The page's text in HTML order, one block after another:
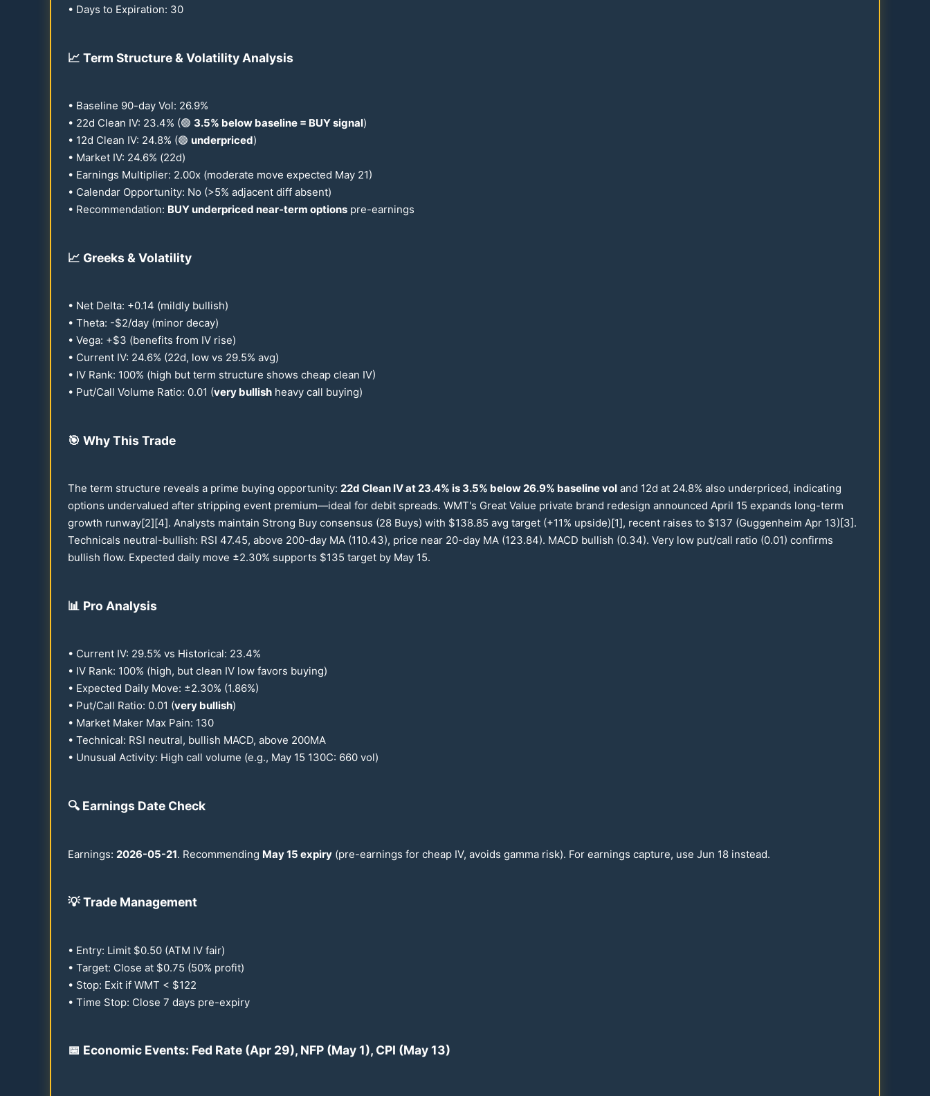
• Days to Expiration: 30
📈 Term Structure & Volatility Analysis
• Baseline 90-day Vol: 26.9%
• 22d Clean IV: 23.4% (🟢 3.5% below baseline = BUY signal)
• 12d Clean IV: 24.8% (🟢 underpriced)
• Market IV: 24.6% (22d)
• Earnings Multiplier: 2.00x (moderate move expected May 21)
• Calendar Opportunity: No (>5% adjacent diff absent)
• Recommendation: BUY underpriced near-term options pre-earnings
📈 Greeks & Volatility
• Net Delta: +0.14 (mildly bullish)
• Theta: -$2/day (minor decay)
• Vega: +$3 (benefits from IV rise)
• Current IV: 24.6% (22d, low vs 29.5% avg)
• IV Rank: 100% (high but term structure shows cheap clean IV)
• Put/Call Volume Ratio: 0.01 (very bullish heavy call buying)
🎯 Why This Trade
The term structure reveals a prime buying opportunity: 22d Clean IV at23.4% is 3.5% below26.9% baseline vol and 12d at 24.8% also underpriced, indicating
options undervalued after stripping event premium—ideal for debit spreads. WMT's Great Value private brand redesign announced April 15 expands long-term
growth runway[2][4]. Analysts maintain Strong Buy consensus (28 Buys) with $138.85 avg target (+11% upside)[1], recent raises to $137 (Guggenheim Apr 13)[3].
Technicals neutral-bullish: RSI 47.45, above 200-day MA (110.43), price near 20-day MA (123.84). MACD bullish (0.34). Very low put/call ratio (0.01) confirms
bullish flow. Expected daily move ±2.30% supports $135 target by May 15.
📊 Pro Analysis
• Current IV: 29.5% vs Historical: 23.4%
• IV Rank: 100% (high, but clean IV low favors buying)
• Expected Daily Move: ±2.30% (1.86%)
• Put/Call Ratio: 0.01 (very bullish)
• Market Maker Max Pain: 130
• Technical: RSI neutral, bullish MACD, above 200MA
• Unusual Activity: High call volume (e.g., May 15 130C: 660 vol)
🔍 Earnings Date Check
Earnings: 2026-05-21. Recommending May15 expiry (pre-earnings for cheap IV, avoids gamma risk). For earnings capture, use Jun 18 instead.
💡Trade Management
• Entry: Limit $0.50 (ATM IV fair)
• Target: Close at $0.75 (50% profit)
• Stop: Exit if WMT < $122
• Time Stop: Close 7 days pre-expiry
📅 Economic Events: Fed Rate (Apr 29), NFP (May 1), CPI (May13)